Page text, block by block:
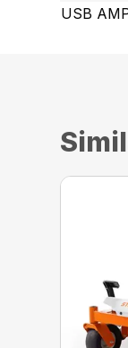
USB